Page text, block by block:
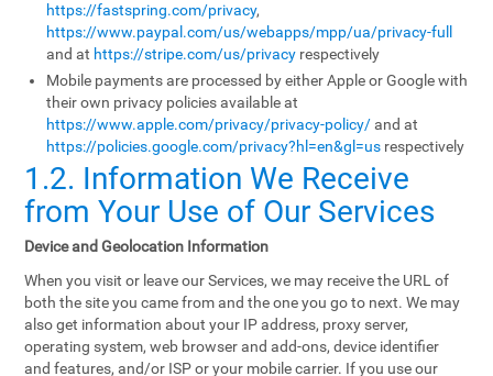
https://fastspring.com/privacy,
https://www.paypal.com/us/webapps/mpp/ua/privacy-full
and at https://stripe.com/us/privacy respectively
Mobile payments are processed by either Apple or Google with
their own privacy policies available at
https://www.apple.com/privacy/privacy-policy/and at
https://policies.google.com/privacy?hl=en&gl=us respectively
1.2. Information We Receive
from Your Use of Our Services
Device and Geolocation Information
When you visit or leave our Services, we may receive the URL of
both the site you came from and the one you go to next. We may
also get information about your IP address, proxy server,
operating system, web browser and add-ons, device identifier
and features, and/or ISP or your mobile carrier. If you use our